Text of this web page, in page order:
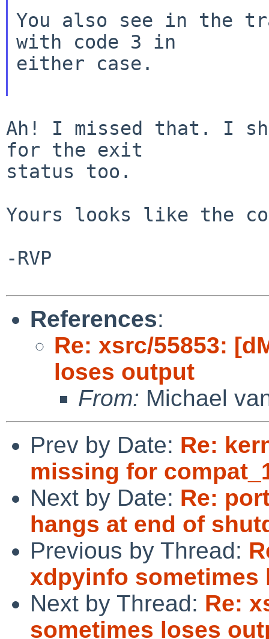
You also see in the
with code 3 in
either case.
Ah! I missed that. I
for the exit
status too.
Yours looks like the
-RVP
References:
Re: xsrc/55853:
loses output
From: Michael
Prev by Date: Re:
missing for
Next by Date: Re:
hangs at end of
Previous by Thread:
xdpyinfo sometimes
Next by Thread: Re:
sometimes loses